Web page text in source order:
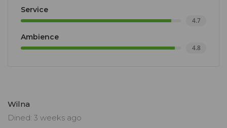
Service
4.7
Ambience
4.8
Wilna
Dined: 3 weeks ago